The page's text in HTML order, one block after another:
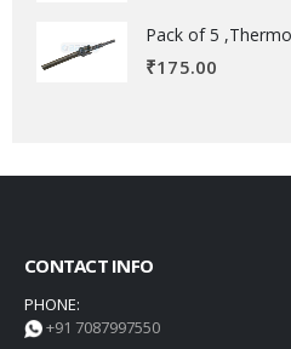
Pack of 5
₹175.00
CONTACT INFO
PHONE:
+91 7087997550